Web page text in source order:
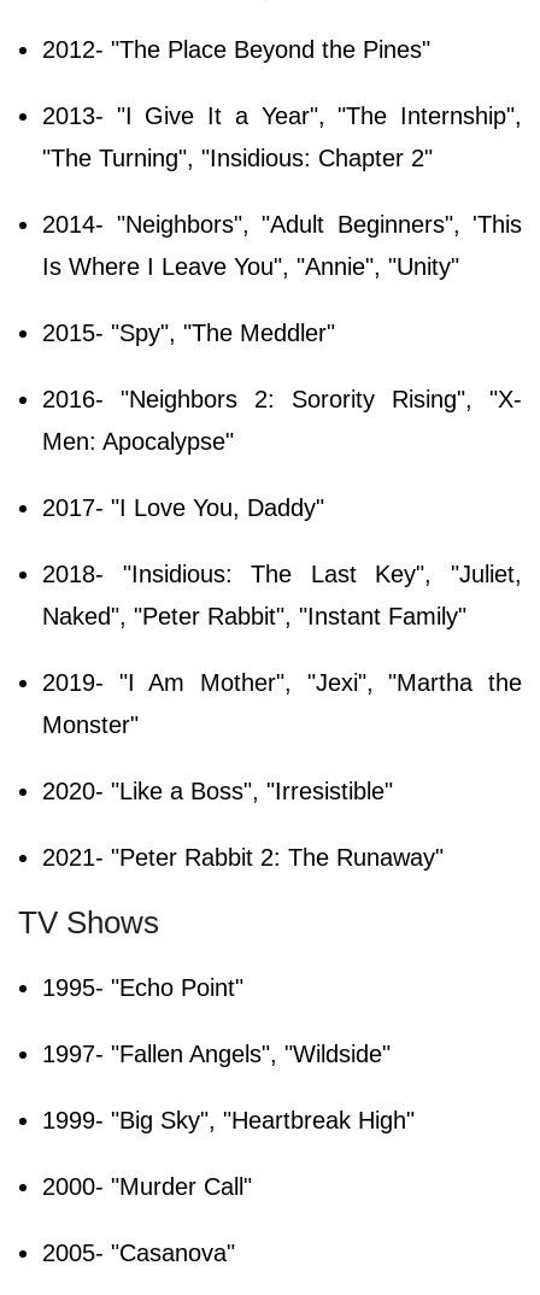
2012- "The Place Beyond the Pines"
2013- "I Give It a Year", "The Internship",
"The Turning", "Insidious: Chapter 2"
2014- "Neighbors", "Adult Beginners", 'This
Is Where I Leave You", "Annie", "Unity"
2015- "Spy", "The Meddler"
2016- "Neighbors 2: Sorority Rising", "X-
Men: Apocalypse"
2017- "I Love You, Daddy"
2018- "Insidious: The Last Key", "Juliet,
Naked", "Peter Rabbit", "Instant Family"
2019- "I Am Mother", "Jexi", "Martha the
Monster"
2020- "Like a Boss", "Irresistible"
2021- "Peter Rabbit 2: The Runaway"
TV Shows
1995- "Echo Point"
1997- "Fallen Angels", "Wildside"
1999- "Big Sky", "Heartbreak High"
2000- "Murder Call"
2005- "Casanova"